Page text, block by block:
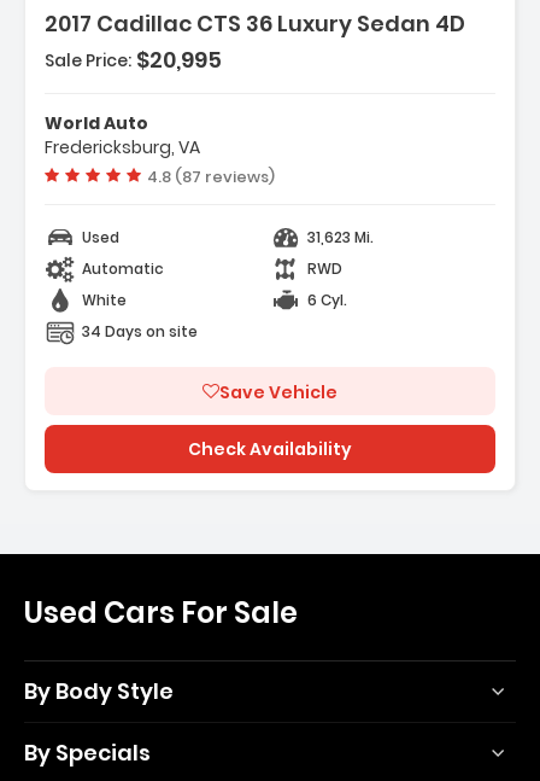
2017 Cadillac CTS 36 Luxury Sedan 4D
Features:
- Blind-Spot Alert
- Backup Camera
Sale Price: $20,995
World Auto
Fredericksburg, VA
Vehicle rating:
4.8 (87 reviews)
Used
31,623 Mi.
Automatic
RWD
White
6 Cyl.
34 Days on site
Save Vehicle
Check Availability
Used Cars For Sale
By Body Style
By Specials